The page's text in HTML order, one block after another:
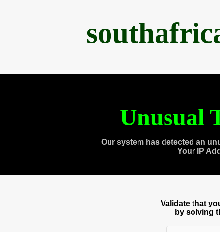
Unusual
Our system has detected an
Your IP
Validate that
by solving